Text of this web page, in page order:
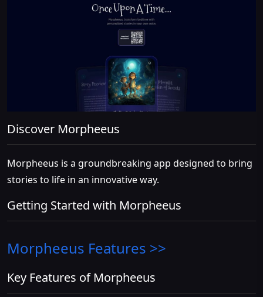
Discover Morpheeus
Morpheeus is a groundbreaking app designed to bring
stories to life in an innovative way.
Getting Started with Morpheeus
Morpheeus Features >>
Key Features of Morpheeus